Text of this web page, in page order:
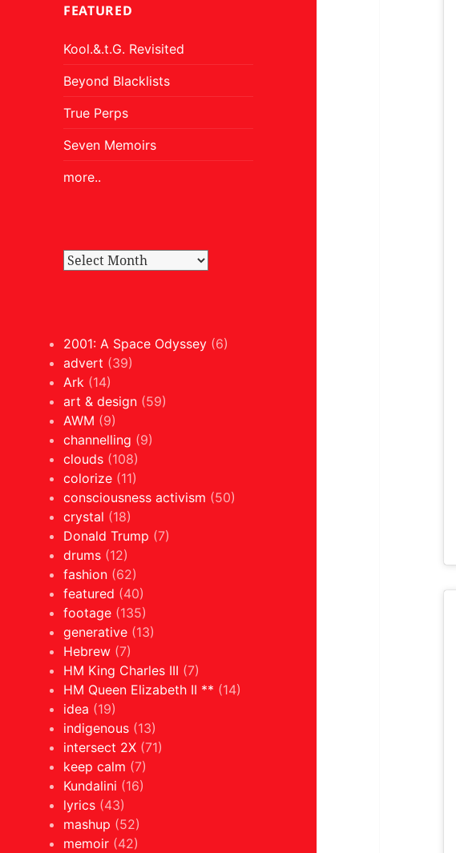
FEATURED
Kool.&.t.G. Revisited
Beyond Blacklists
True Perps
Seven Memoirs
more..
2001: A Space Odyssey (6)
advert (39)
Ark (14)
art & design (59)
AWM (9)
channelling (9)
clouds (108)
colorize (11)
consciousness activism (50)
crystal (18)
Donald Trump (7)
drums (12)
fashion (62)
featured (40)
footage (135)
generative (13)
Hebrew (7)
HM King Charles III (7)
HM Queen Elizabeth II ** (14)
idea (19)
indigenous (13)
intersect 2X (71)
keep calm (7)
Kundalini (16)
lyrics (43)
mashup (52)
memoir (42)